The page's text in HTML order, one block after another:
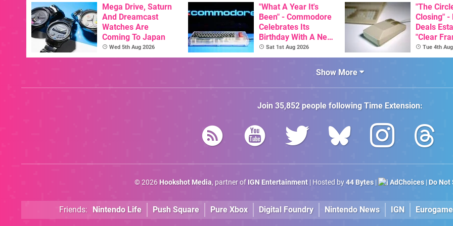
Than $60
Release
Mega Drive, Saturn
And Dreamcast
Watches Are
Coming To Japan
Wed 5th Aug 2026
"What A Year It's
Been" - Commodore
Celebrates Its
Birthday With A New
Game Initiative For
The C64 Ultimate
Sat 1st Aug 2026
"The
Closing" -
Deals
"Clear
For
Amiga"
Tue 4th
Show More
Join 35,852people followingTime Extension:
© 2026 Hookshot Media, partner of IGN Entertainment| Hosted by44 Bytes| AdChoices| Do
Friends: Nintendo Life Push Square Pure Xbox Digital Foundry Nintendo News IGN